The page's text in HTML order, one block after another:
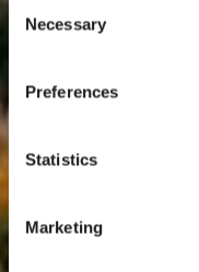
Selection
Necessary
Preferences
Statistics
Marketing